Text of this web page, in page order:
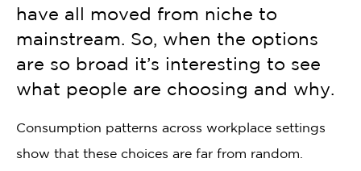
have all moved from niche to
mainstream. So, when the options
are so broad it’s interesting to see
what people are choosing and why.
Consumption patterns across workplace settings
show that these choices are far from random.